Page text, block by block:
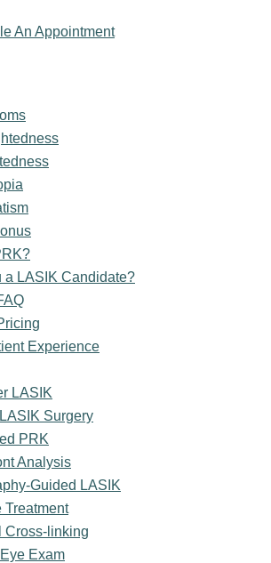
An Appointment
a LASIK Candidate?
Experience
LASIK
Surgery
PRK
Analysis
Guided LASIK
Treatment
Cross-linking
Exam